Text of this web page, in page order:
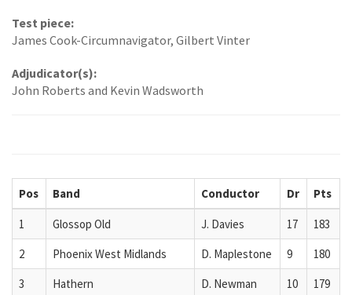
Test piece:
James Cook-Circumnavigator, Gilbert Vinter
Adjudicator(s):
John Roberts and Kevin Wadsworth
Pos Band Conductor Dr Pts
1 Glossop Old J. Davies 17
183
2
Phoenix West Midlands D. Maplestone 9
180
3
Hathern D. Newman 10
179